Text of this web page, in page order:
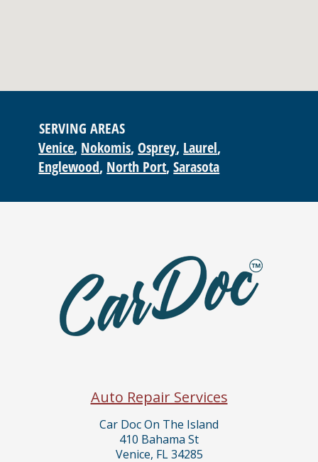
SERVING AREAS
Venice Nokomis Osprey Laurel
Englewood North Port Sarasota
Auto Repair Services
Car Doc On The Island
410 Bahama St
Venice, FL 34285